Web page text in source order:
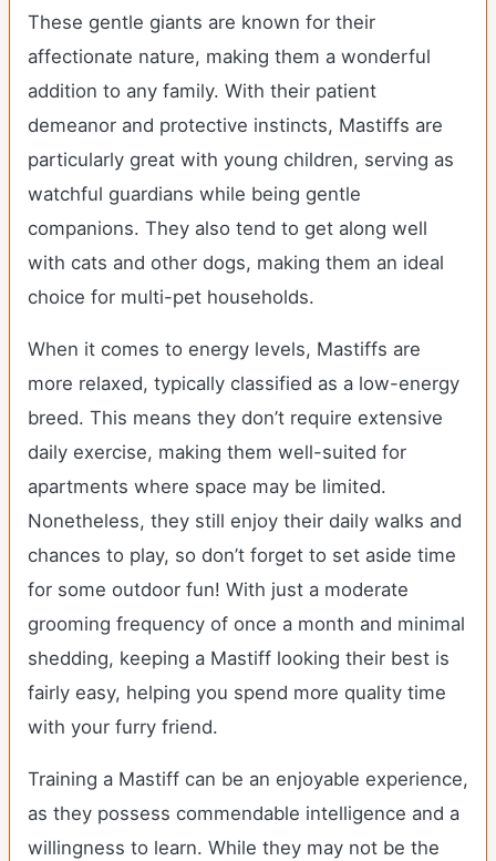
These gentle giants are known for their
affectionate nature, making them a wonderful
addition to any family. With their patient
demeanor and protective instincts, Mastiffs are
particularly great with young children, serving as
watchful guardians while being gentle
companions. They also tend to get along well
with cats and other dogs, making them an ideal
choice for multi-pet households.
When it comes to energy levels, Mastiffs are
more relaxed, typically classified as a low-energy
breed. This means they don’t require extensive
daily exercise, making them well-suited for
apartments where space may be limited.
Nonetheless, they still enjoy their daily walks and
chances to play, so don’t forget to set aside time
for some outdoor fun! With just a moderate
grooming frequency of once a month and minimal
shedding, keeping a Mastiff looking their best is
fairly easy, helping you spend more quality time
with your furry friend.
Training a Mastiff can be an enjoyable experience,
as they possess commendable intelligence and a
willingness to learn. While they may not be the